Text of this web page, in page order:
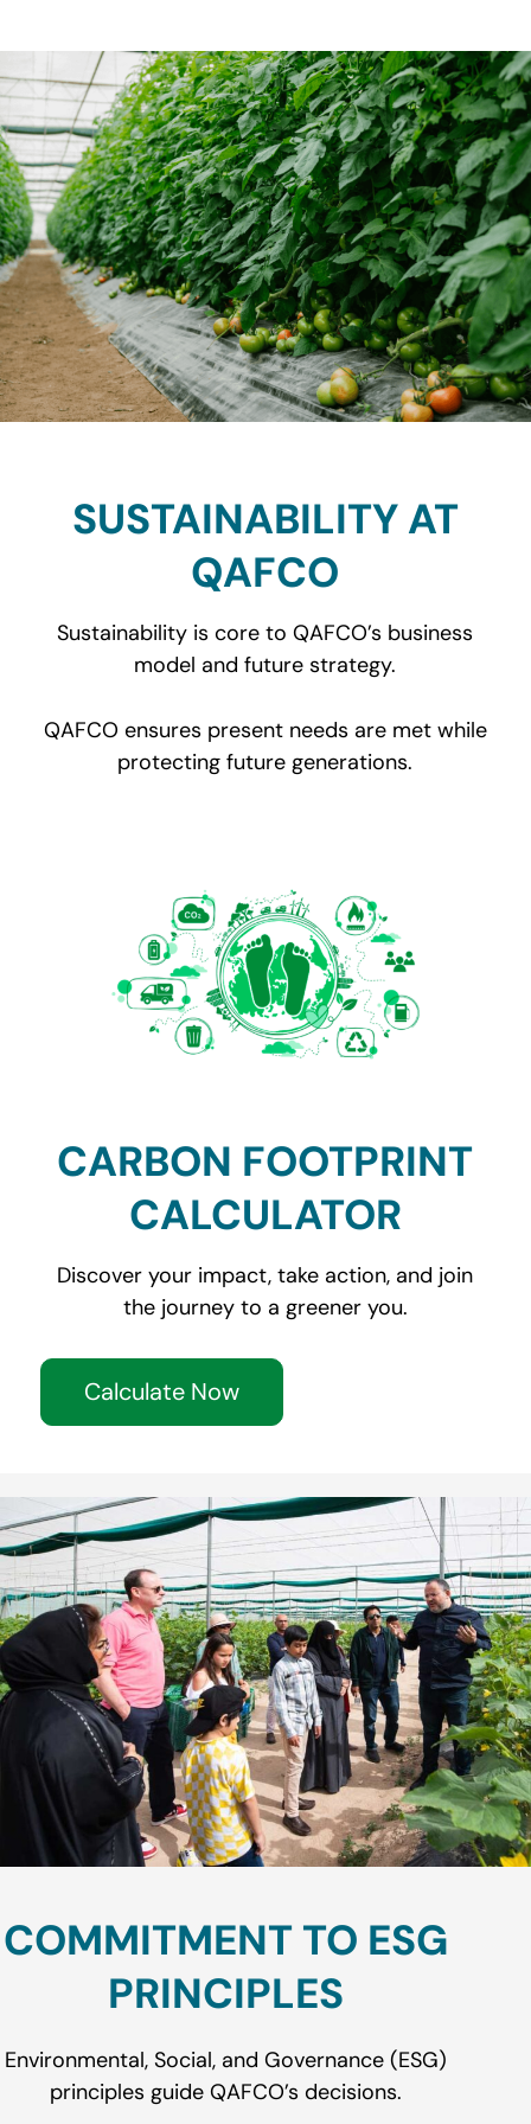
SUSTAINABILITY AT
QAFCO
Sustainability is core to QAFCO’s business
model and future strategy.
QAFCO ensures present needs are met while
protecting future generations.
CARBON FOOTPRINT
CALCULATOR
Discover your impact, take action, and join
the journey to a greener you.
Calculate Now
COMMITMENT TO ESG
PRINCIPLES
Environmental, Social, and Governance (ESG)
principles guide QAFCO’s decisions.